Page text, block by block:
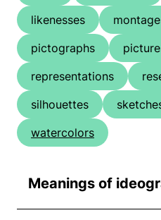
likenesses
pictographs
representations
silhouettes
watercolors
Meanings of